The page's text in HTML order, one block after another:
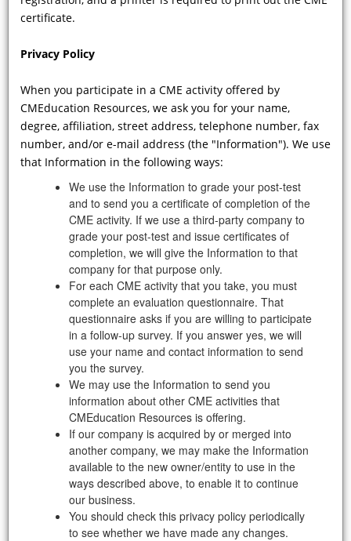
certificate.
Privacy Policy
When you participate in a CME activity offered by
CMEducation Resources, we ask you for your name,
degree, affiliation, street address, telephone number, fax
number, and/or e-mail address (the "Information"). We use
that Information in the following ways:
We use the Information to grade your post-test
and to send you a certificate of completion of the
CME activity. If we use a third-party company to
grade your post-test and issue certificates of
completion, we will give the Information to that
company for that purpose only.
For each CME activity that you take, you must
complete an evaluation questionnaire. That
questionnaire asks if you are willing to participate
in a follow-up survey. If you answer yes, we will
use your name and contact information to send
you the survey.
We may use the Information to send you
information about other CME activities that
CMEducation Resources is offering.
If our company is acquired by or merged into
another company, we may make the Information
available to the new owner/entity to use in the
ways described above, to enable it to continue
our business.
You should check this privacy policy periodically
to see whether we have made any changes.
Disease differ in men and women?
And what are the implications for
how the disease should be treated in
each gender?
VIDEO
Are there prospective studies that, in
fact, are designed to evaluate the
effects of currently approved
chaperone- and ERT-based treatments
for FD on the progression of CV
complications of FD?